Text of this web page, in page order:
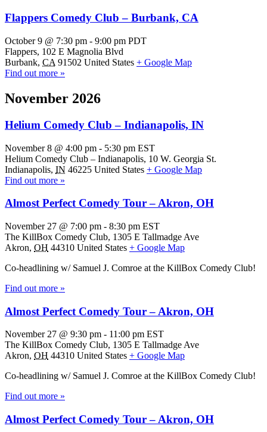
Flappers Comedy Club – Burbank, CA
October 9 @ 7:30 pm - 9:00 pm PDT
Flappers, 102 E Magnolia Blvd
Burbank, CA 91502 United States + Google Map
Find out more »
November 2026
Helium Comedy Club – Indianapolis, IN
November 8 @ 4:00 pm - 5:30 pm EST
Helium Comedy Club – Indianapolis, 10 W. Georgia St.
Indianapolis, IN 46225 United States + Google Map
Find out more »
Almost Perfect Comedy Tour – Akron, OH
November 27 @ 7:00 pm - 8:30 pm EST
The KillBox Comedy Club, 1305 E Tallmadge Ave
Akron, OH 44310 United States + Google Map
Co-headlining w/ Samuel J. Comroe at the KillBox Comedy Club!
Find out more »
Almost Perfect Comedy Tour – Akron, OH
November 27 @ 9:30 pm - 11:00 pm EST
The KillBox Comedy Club, 1305 E Tallmadge Ave
Akron, OH 44310 United States + Google Map
Co-headlining w/ Samuel J. Comroe at the KillBox Comedy Club!
Find out more »
Almost Perfect Comedy Tour – Akron, OH